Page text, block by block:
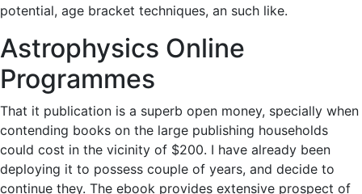
potential, age bracket techniques, an such like.
Astrophysics Online
Programmes
That it publication is a superb open money, specially when
contending books on the large publishing households
could cost in the vicinity of $200. I have already been
deploying it to possess couple of years, and decide to
continue they. The ebook provides extensive prospect of